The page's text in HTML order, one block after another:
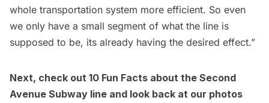
whole transportation system more efficient. So even
we only have a small segment of what the line is
supposed to be, its already having the desired effect.”
Next, check out 10 Fun Facts about the Second
Avenue Subway line and look back at our photos